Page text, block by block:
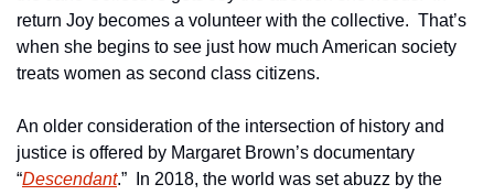
return Joy becomes a volunteer with the collective.  That’s
when she begins to see just how much American society
treats women as second class citizens.
An older consideration of the intersection of history and
justice is offered by Margaret Brown’s documentary
“Descendant.”  In 2018, the world was set abuzz by the